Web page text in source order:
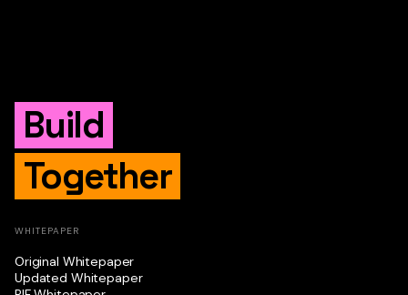
Build
Together
WHITEPAPER
Original Whitepaper
Updated Whitepaper